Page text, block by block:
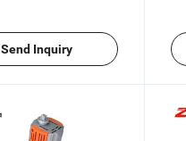
Send Inquiry